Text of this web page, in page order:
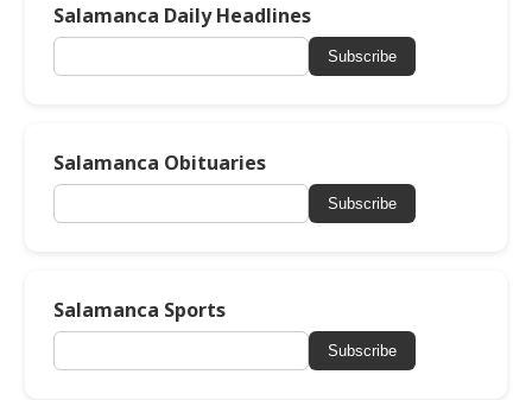
Salamanca Daily Headlines
Subscribe
Salamanca Obituaries
Subscribe
Salamanca Sports
Subscribe